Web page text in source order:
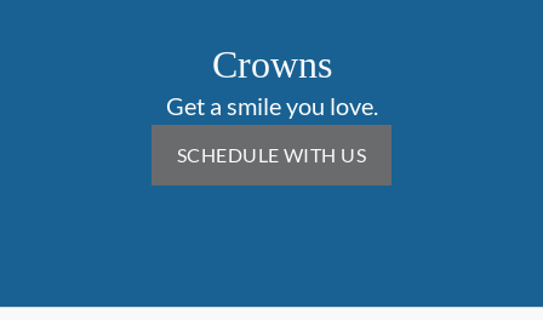
Crowns
Get a smile you love.
SCHEDULE WITH US